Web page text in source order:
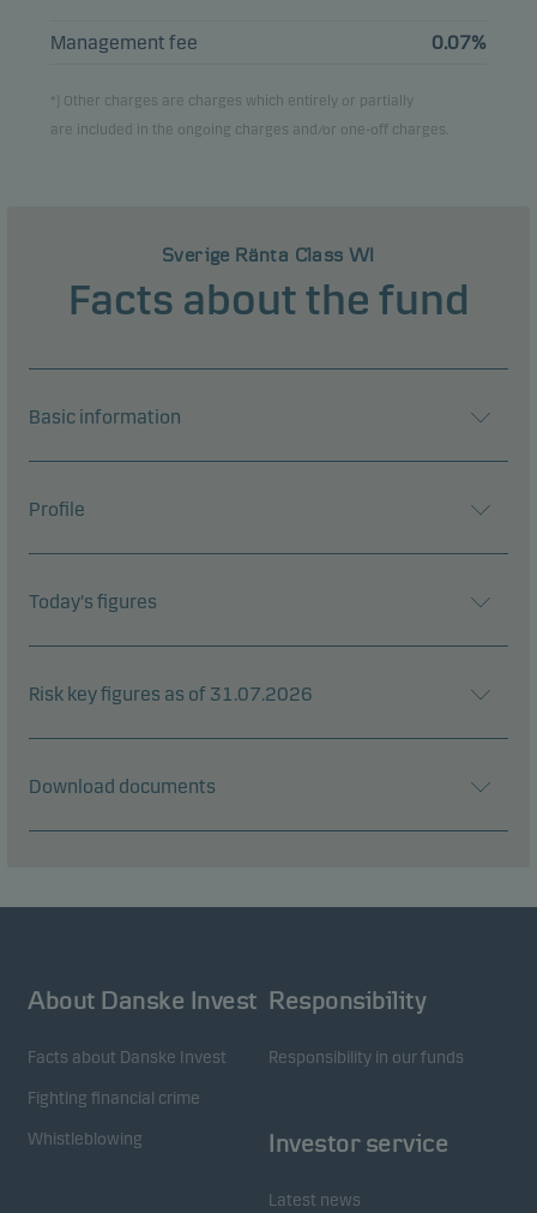
Please note that all holdings are delayed with 1 month.
Management fee 0.07%
*) Other charges are charges which entirely or partially
are included in the ongoing charges and/or one-off charges.
Sverige Ränta Class WI
Facts about the fund
Basic information
Profile
Today's figures
Risk key figures as of 31.07.2026
Download documents
About Danske Invest
Facts about Danske Invest
Fighting financial crime
Whistleblowing
Responsibility
Responsibility in our funds
Investor service
Latest news